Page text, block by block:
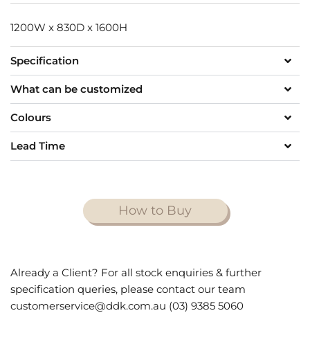
1200W x 830D x 1600H
Specification
What can be customized
Colours
Lead Time
How to Buy
Already a Client? For all stock enquiries & further
specification queries, please contact our team
customerservice@ddk.com.au (03) 9385 5060